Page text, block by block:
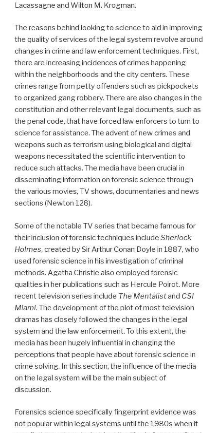
Lacassagne and Wilton M. Krogman.
The reasons behind looking to science to aid in improving
the quality of services of the legal system revolve around
changes in crime and law enforcement techniques. First,
there are increasing incidences of crimes happening
within the neighborhoods and the city centers. These
crimes range from petty offenders such as pickpockets
to organized gang robbery. There are also changes in the
constitution and other relevant legal documents, such as
the penal code, that have forced law enforcers to turn to
science for assistance. The advent of new crimes and
weapons such as terrorism using biological and digital
weapons necessitated the scientific intervention to
reduce such attacks. The media have been crucial in
disseminating information on forensic science through
the various movies, TV shows, documentaries and news
sections (Newton 128).
Some of the notable TV series that became famous for
their inclusion of forensic techniques include Sherlock
Holmes, created by Sir Arthur Conan Doyle in 1887, who
used forensic science in his investigation of criminal
methods. Agatha Christie also employed forensic
qualities in her publications such as Hercule Poirot. More
recent television series include The Mentalistand CSI
Miami. The development of the plot of most television
dramas has closely followed the changes in the legal
system and the law enforcement. To this extent, the
media has been hugely influential in changing the
perceptions that people have about forensic science in
crime solving. In this section, the influence of the media
on the legal system will be the main subject of
discussion.
Forensics science specifically fingerprint evidence was
not popular within legal systems until the 1980s when it